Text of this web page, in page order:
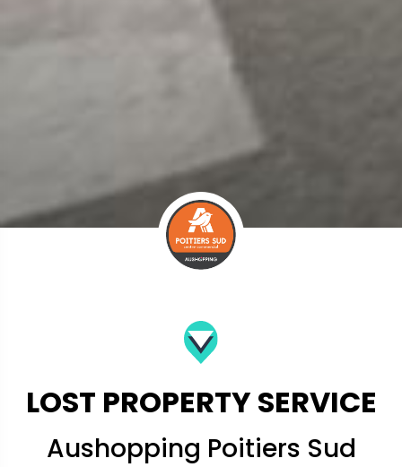
LOST PROPERTY SERVICE
Aushopping Poitiers Sud